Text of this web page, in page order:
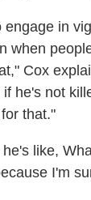
in
when
Cox
he's not
that."
like,
I'm